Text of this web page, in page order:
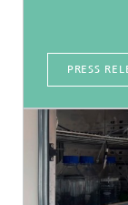
PRESS